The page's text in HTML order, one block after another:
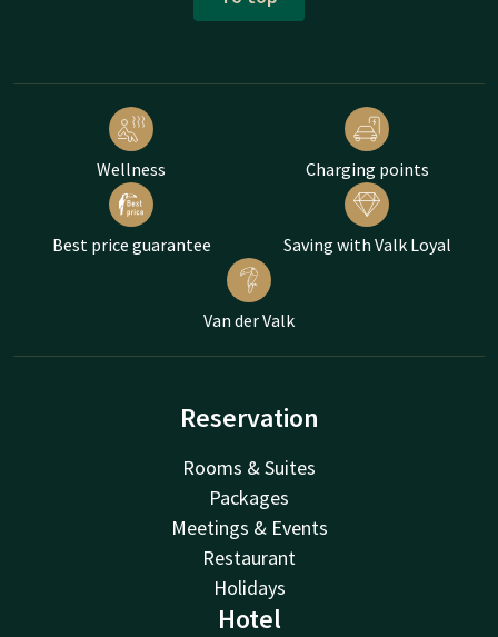
Wellness Charging points
Best price guarantee Saving with Valk Loyal
Van der Valk
Reservation
Rooms & Suites
Packages
Meetings & Events
Restaurant
Holidays
Hotel